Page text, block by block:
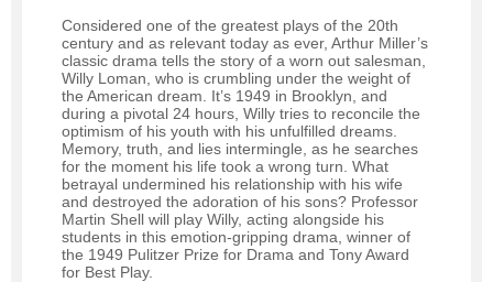
Considered one of the greatest plays of the 20th
century and as relevant today as ever, Arthur Miller’s
classic drama tells the story of a worn out salesman,
Willy Loman, who is crumbling under the weight of
the American dream. It’s 1949 in Brooklyn, and
during a pivotal 24 hours, Willy tries to reconcile the
optimism of his youth with his unfulfilled dreams.
Memory, truth, and lies intermingle, as he searches
for the moment his life took a wrong turn. What
betrayal undermined his relationship with his wife
and destroyed the adoration of his sons? Professor
Martin Shell will play Willy, acting alongside his
students in this emotion-gripping drama, winner of
the 1949 Pulitzer Prize for Drama and Tony Award
for Best Play.